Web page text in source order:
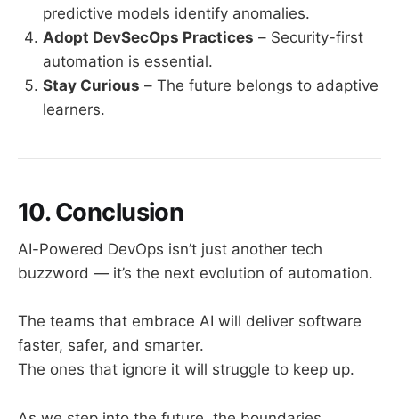
predictive models identify anomalies.
Adopt DevSecOps Practices – Security-first
automation is essential.
Stay Curious – The future belongs to adaptive
learners.
10. Conclusion
AI-Powered DevOps isn’t just another tech
buzzword — it’s the next evolution of automation.
The teams that embrace AI will deliver software
faster, safer, and smarter.
The ones that ignore it will struggle to keep up.